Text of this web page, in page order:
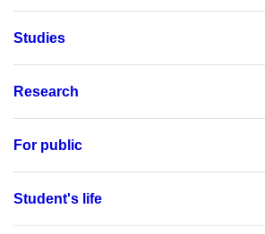
Studies
Research
For public
Student's life